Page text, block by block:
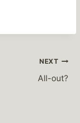
NEXT
All-out?